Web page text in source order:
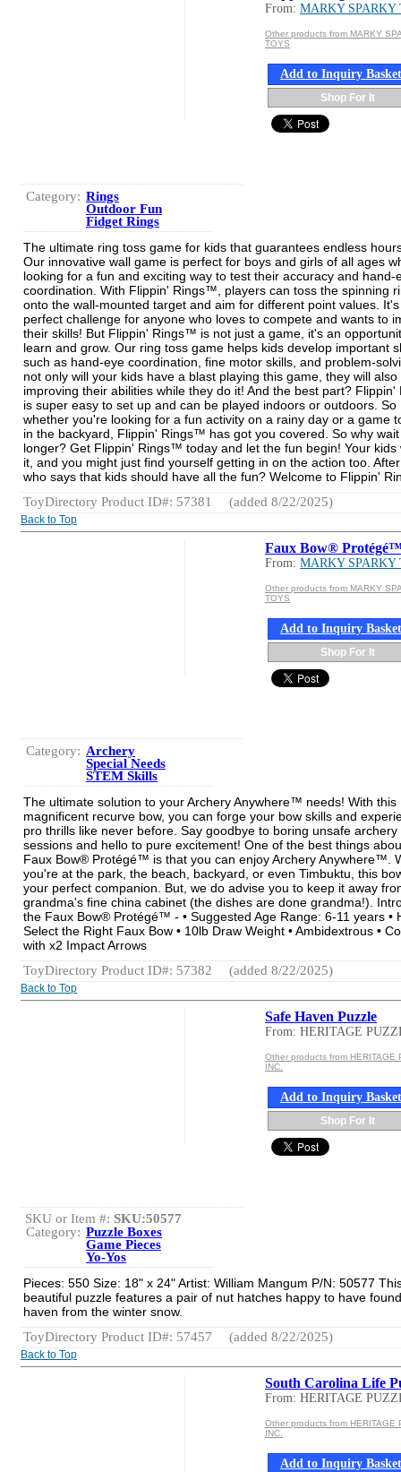
From: MARKY SPARKY
Other products from MARKY
TOYS
Add to Inquiry Basket
Shop For It
Category: Rings
Outdoor Fun
Fidget Rings
The ultimate ring toss game for kids that guarantees endless
Our innovative wall game is perfect for boys and girls of all ages
looking for a fun and exciting way to test their accuracy and hand-
coordination. With Flippin' Rings™, players can toss the spinning
onto the wall-mounted target and aim for different point values.
perfect challenge for anyone who loves to compete and wants to
their skills! But Flippin' Rings™ is not just a game, it's an
learn and grow. Our ring toss game helps kids develop important
such as hand-eye coordination, fine motor skills, and problem-
not only will your kids have a blast playing this game, they will also
improving their abilities while they do it! And the best part?
is super easy to set up and can be played indoors or outdoors. So
whether you're looking for a fun activity on a rainy day or a game
in the backyard, Flippin' Rings™ has got you covered. So why
longer? Get Flippin' Rings™ today and let the fun begin! Your kids
it, and you might just find yourself getting in on the action too.
who says that kids should have all the fun? Welcome to Flippin'
ToyDirectory Product ID#: 57381
(added 8/22/2025)
Back to Top
Faux Bow®
From: MARKY SPARKY
Other products from MARKY
TOYS
Add to Inquiry Basket
Shop For It
Category: Archery
Special Needs
STEM Skills
The ultimate solution to your Archery Anywhere™ needs! With this
magnificent recurve bow, you can forge your bow skills and
pro thrills like never before. Say goodbye to boring unsafe archery
sessions and hello to pure excitement! One of the best things
Faux Bow® Protégé™ is that you can enjoy Archery Anywhere™.
you're at the park, the beach, backyard, or even Timbuktu, this
your perfect companion. But, we do advise you to keep it away
grandma's fine china cabinet (the dishes are done grandma!).
the Faux Bow® Protégé™ - • Suggested Age Range: 6-11 years •
Select the Right Faux Bow • 10lb Draw Weight • Ambidextrous •
with x2 Impact Arrows
ToyDirectory Product ID#: 57382
(added 8/22/2025)
Back to Top
Safe Haven Puzzle
From: HERITAGE
Other products from HERITAGE
INC.
Add to Inquiry Basket
Shop For It
SKU or Item #: SKU:50577
Category: Puzzle Boxes
Game Pieces
Yo-Yos
Pieces: 550 Size: 18" x 24" Artist: William Mangum P/N: 50577
beautiful puzzle features a pair of nut hatches happy to have
haven from the winter snow.
ToyDirectory Product ID#: 57457
(added 8/22/2025)
Back to Top
South Carolina Life
From: HERITAGE
Other products from HERITAGE
INC.
Add to Inquiry Basket